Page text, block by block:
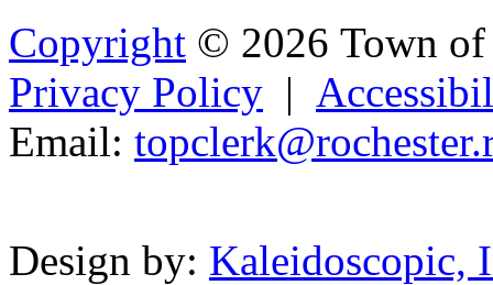
Copyright © 2026 Town
Privacy Policy |
Email: topclerk@rochester.
Design by: Kaleidoscopic,